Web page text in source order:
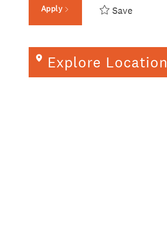
Apply Save
Explore Location